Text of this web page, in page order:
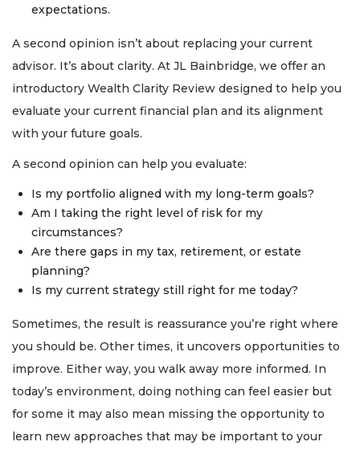
expectations.
A second opinion isn’t about replacing your current
advisor. It’s about clarity. At JL Bainbridge, we offer an
introductory Wealth Clarity Review designed to help you
evaluate your current financial plan and its alignment
with your future goals.
A second opinion can help you evaluate:
Is my portfolio aligned with my long-term goals?
Am I taking the right level of risk for my
circumstances?
Are there gaps in my tax, retirement, or estate
planning?
Is my current strategy still right for me today?
Sometimes, the result is reassurance you’re right where
you should be. Other times, it uncovers opportunities to
improve. Either way, you walk away more informed. In
today’s environment, doing nothing can feel easier but
for some it may also mean missing the opportunity to
learn new approaches that may be important to your